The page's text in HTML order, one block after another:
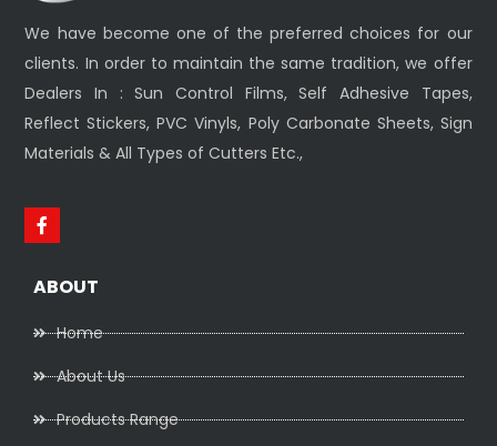
We have become one of the preferred choices for our
clients. In order to maintain the same tradition, we offer
Dealers In : Sun Control Films, Self Adhesive Tapes,
Reflect Stickers, PVC Vinyls, Poly Carbonate Sheets, Sign
Materials & All Types of Cutters Etc.,
ABOUT
Home
About Us
Products Range